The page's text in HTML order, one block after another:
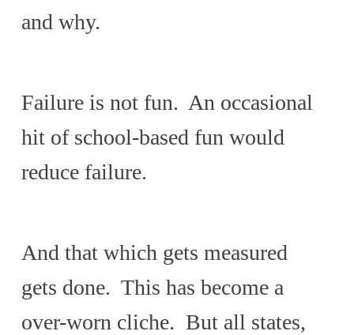
and why.
Failure is not fun. An occasional
hit of school-based fun would
reduce failure.
And that which gets measured
gets done. This has become a
over-worn cliche. But all states,